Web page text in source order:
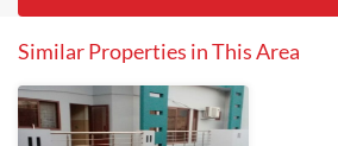
Similar Properties in This Area